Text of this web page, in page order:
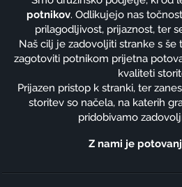
potnikov. Odlikujejo nas
prilagodljivost, prijaznost, ter
Naš cilj je zadovoljiti stranke s še
zagotoviti potnikom prijetna
kvaliteti
Prijazen pristop k stranki, ter
storitev so načela, na katerih
pridobivamo
Z nami je